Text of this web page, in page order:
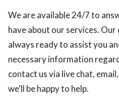
We are available 24/7 to
have about our services.
always ready to assist you
necessary information
contact us via live chat,
we'll be happy to help.